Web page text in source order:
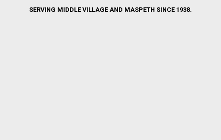
SERVING MIDDLE VILLAGE AND MASPETH SINCE 1938.